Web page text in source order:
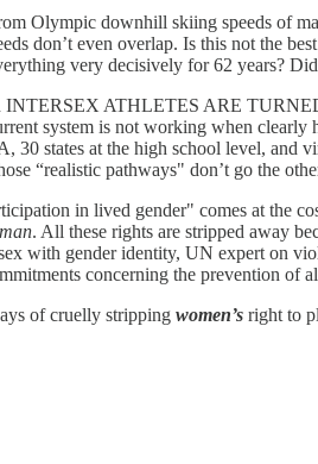
Olympic downhill skiing speeds of
don’t even overlap. Is this not the
very decisively for 62 years?
ATHLETES ARE
system is not working when clearly
30 states at the high school level, and
“realistic pathways" don’t go the
in lived gender" comes at the
. All these rights are stripped away
with gender identity, UN expert on
concerning the prevention of
of cruelly stripping women’s right to